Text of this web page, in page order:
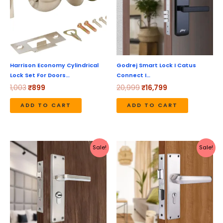
Harrison Economy Cylindrical
Lock Set For Doors…
1,003₹899
ADD TO CART
Godrej Smart Lock I Catus
Connect I…
20,999₹16,799
ADD TO CART
Sale!
price
was:
₹2,199.
price
is:
Sale!
Original
price
was:
₹2,930.
Current
price
is:
₹2,344.